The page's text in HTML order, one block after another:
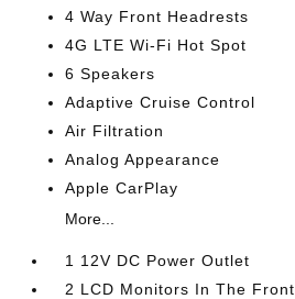
4 Way Front Headrests
4G LTE Wi-Fi Hot Spot
6 Speakers
Adaptive Cruise Control
Air Filtration
Analog Appearance
Apple CarPlay
More...
1 12V DC Power Outlet
2 LCD Monitors In The Front